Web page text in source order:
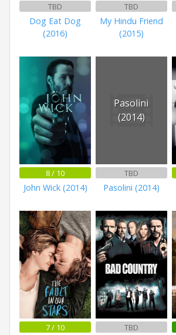
TBD
Dog Eat Dog
(2016)
TBD
My Hindu Friend
(2015)
8 / 10
John Wick (2014)
Pasolini
(2014)
TBD
Pasolini (2014)
7 / 10 TBD